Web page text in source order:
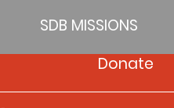
SDB MISSIONS
Donate